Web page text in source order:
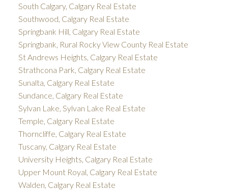
South Calgary, Calgary Real Estate
Southwood, Calgary Real Estate
Springbank Hill, Calgary Real Estate
Springbank, Rural Rocky View County Real Estate
St Andrews Heights, Calgary Real Estate
Strathcona Park, Calgary Real Estate
Sunalta, Calgary Real Estate
Sundance, Calgary Real Estate
Sylvan Lake, Sylvan Lake Real Estate
Temple, Calgary Real Estate
Thorncliffe, Calgary Real Estate
Tuscany, Calgary Real Estate
University Heights, Calgary Real Estate
Upper Mount Royal, Calgary Real Estate
Walden, Calgary Real Estate